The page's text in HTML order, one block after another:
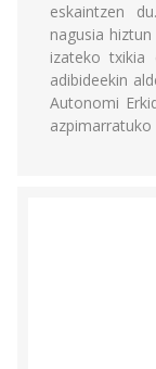
eskaintzen
nagusia
izateko txikia
adibideekin
Autonomi
azpimarratuko